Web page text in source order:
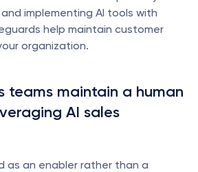
implementing AI tools with
help maintain customer
organization.
teams maintain a human
AI sales
as an enabler rather than a